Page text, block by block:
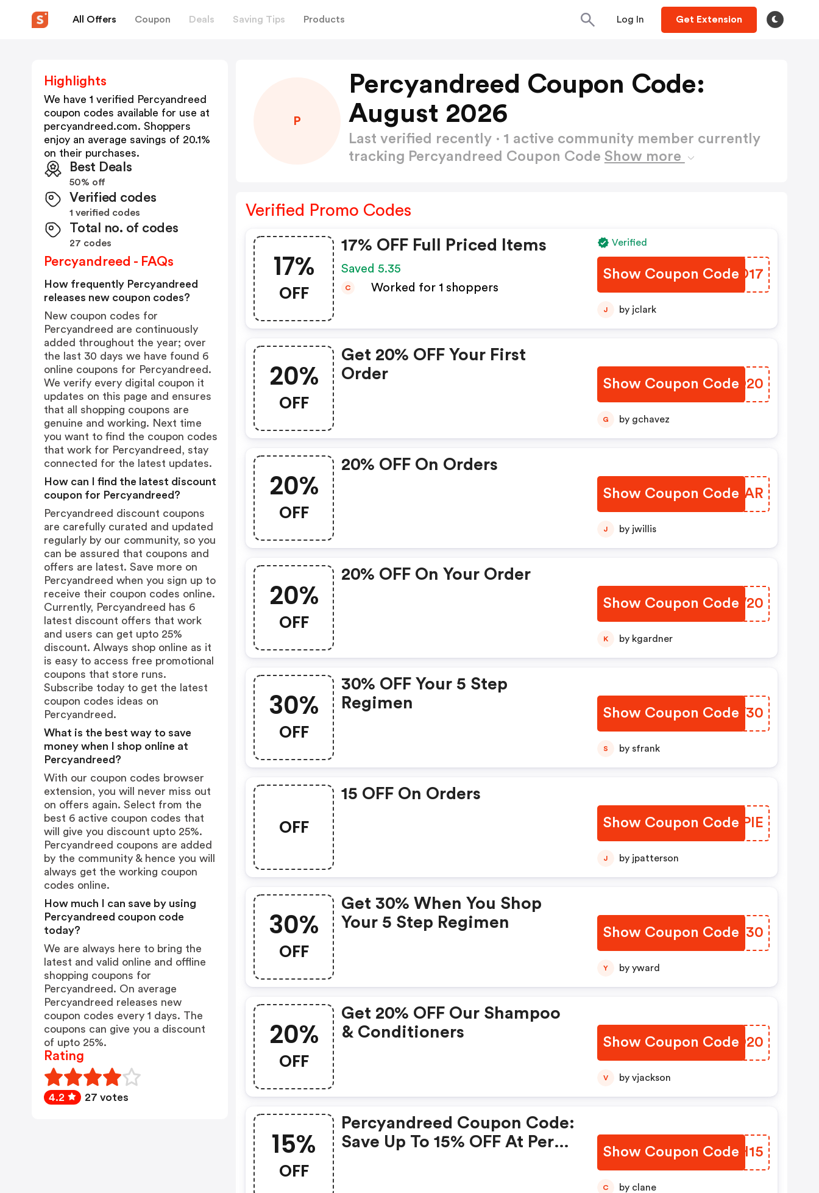
All Offers Coupon Deals Saving Tips Products Log In Get Extension
P
Percyandreed Coupon Code:
August 2026
Last verified recently · 1 active community member currently
tracking Percyandreed Coupon Code Show more
Verified Promo Codes
17%
OFF
17% OFF Full Priced Items
Saved 5.35
C Worked for 1 shoppers
Verified
Show Coupon Code
HAMO17
J by jclark
20%
OFF
Get 20% OFF Your First
Order
Show Coupon Code
ESQQ20
G by gchavez
20%
OFF
20% OFF On Orders
Show Coupon Code
ECXXAR
J by jwillis
20%
OFF
20% OFF On Your Order
Show Coupon Code
LQYW20
K by kgardner
30%
OFF
30% OFF Your 5 Step
Regimen
Show Coupon Code
JXYW30
S by sfrank
OFF
15 OFF On Orders
Show Coupon CodeJNBPIE
J by jpatterson
30%
OFF
Get 30% When You Shop
Your 5 Step Regimen
Show Coupon Code
WDGZ30
Y by yward
20%
OFF
Get 20% OFF Our Shampoo
& Conditioners
Show Coupon Code
DWLD20
V by vjackson
15%
OFF
Percyandreed Coupon Code:
Save Up To 15% OFF At Percy
Show Coupon Code
QZOH15
C by clane
Highlights
We have 1 verified
Percyandreed
coupon codes available for use at
percyandreed.com. Shoppers
enjoy an average savings of 20.1%
on their purchases.
Best Deals
50% off
Verified codes
1 verified codes
Total no. of codes
27 codes
Percyandreed - FAQs
How frequently Percyandreed
releases new coupon codes?
New coupon codes for
Percyandreed are continuously
added throughout the year; over
the last 30 days we have found 6
online coupons for Percyandreed.
We verify every digital coupon it
updates on this page and ensures
that all shopping coupons are
genuine and working. Next time
you want to find the coupon codes
that work for Percyandreed, stay
connected for the latest updates.
How can I find the latest discount
coupon for Percyandreed?
Percyandreed discount coupons
are carefully curated and updated
regularly by our community, so you
can be assured that coupons and
offers are latest. Save more on
Percyandreed when you sign up to
receive their coupon codes online.
Currently, Percyandreed has 6
latest discount offers that work
and users can get upto 25%
discount. Always shop online as it
is easy to access free promotional
coupons that store runs.
Subscribe today to get the latest
coupon codes ideas on
Percyandreed.
What is the best way to save
money when I shop online at
Percyandreed?
With our coupon codes browser
extension, you will never miss out
on offers again. Select from the
best 6 active coupon codes that
will give you discount upto 25%.
Percyandreed coupons are added
by the community & hence you will
always get the working coupon
codes online.
How much I can save by using
Percyandreed coupon code
today?
We are always here to bring the
latest and valid online and offline
shopping coupons for
Percyandreed. On average
Percyandreed releases new
coupon codes every 1 days. The
coupons can give you a discount
of upto 25%.
Rating
4.2 27 votes